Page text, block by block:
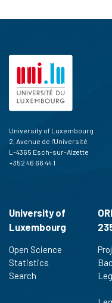
University of Luxembourg
2, Avenue de l'Université
L-4365 Esch-sur-Alzette
+352 46 66 44 1
University of
Luxembourg
Open Science
Statistics
Search